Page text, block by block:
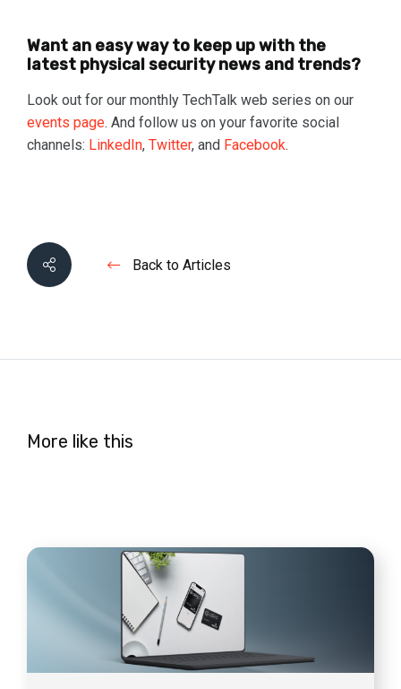
Want an easy way to keep up with the
latest physical security news and trends?
Look out for our monthly TechTalk web series on our
events page. And follow us on your favorite social
channels: LinkedIn, Twitter, and Facebook.
Back to Articles
More like this